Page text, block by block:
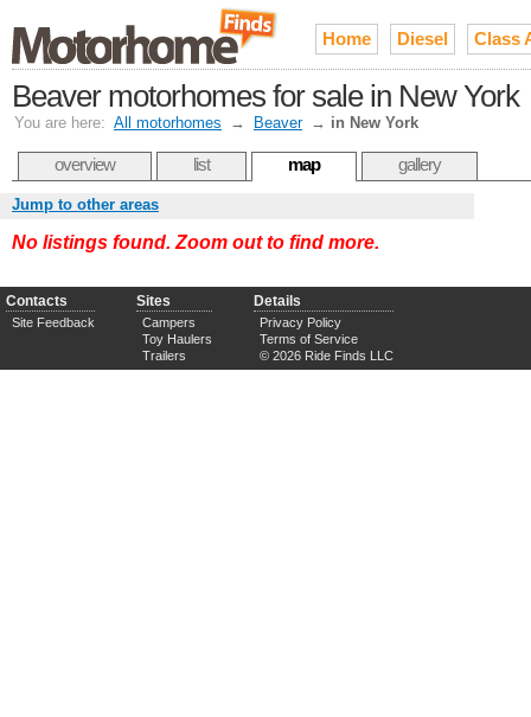
Home Diesel Class
Beaver motorhomes for sale in New York
You are here: All motorhomes → Beaver → in New York
overview list map gallery
Jump to other areas
No listings found. Zoom out to find more.
Contacts
Site Feedback
Sites
Campers
Toy Haulers
Trailers
Details
Privacy Policy
Terms of Service
© 2026 Ride Finds LLC